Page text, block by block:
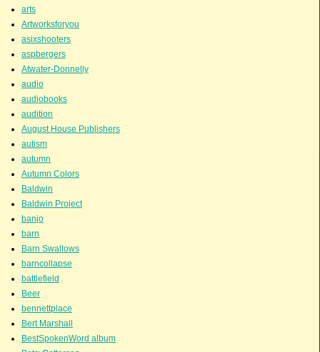
arts
Artworksforyou
asixshooters
aspbergers
Atwater-Donnelly
audio
audiobooks
audition
August House Publishers
autism
autumn
Autumn Colors
Baldwin
Baldwin Project
banjo
barn
Barn Swallows
barncollapse
battlefield
Beer
bennettplace
Bert Marshall
BestSpokenWord album